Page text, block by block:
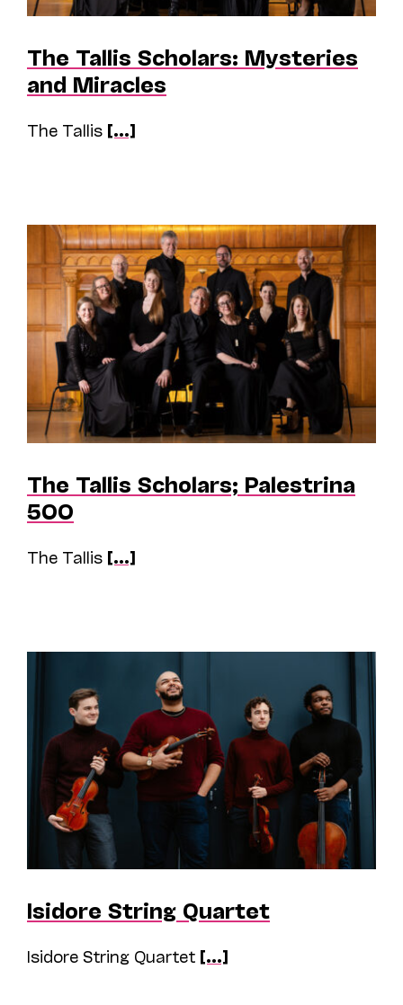
The Tallis Scholars: Mysteries
and Miracles
The Tallis [...]
The Tallis Scholars; Palestrina
500
The Tallis [...]
Isidore String Quartet
Isidore String Quartet [...]